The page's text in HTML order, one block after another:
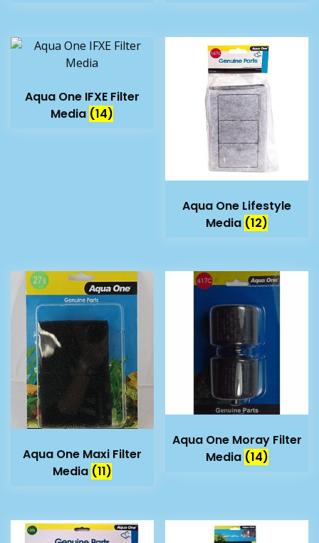
Aqua One IFXE Filter
Media (14)
Aqua One Lifestyle
Media (12)
Aqua One Maxi Filter
Media (11)
Aqua One Moray Filter
Media (14)